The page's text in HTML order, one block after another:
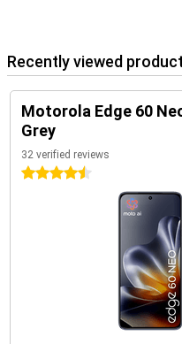
Recently viewed
Motorola Edge 60
Grey
32 verified reviews
4.5 stars